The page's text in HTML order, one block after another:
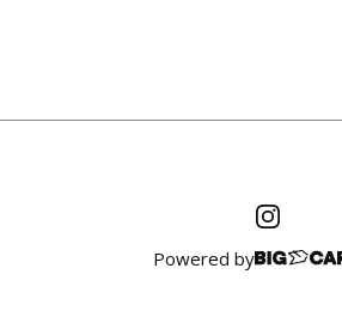
Powered by